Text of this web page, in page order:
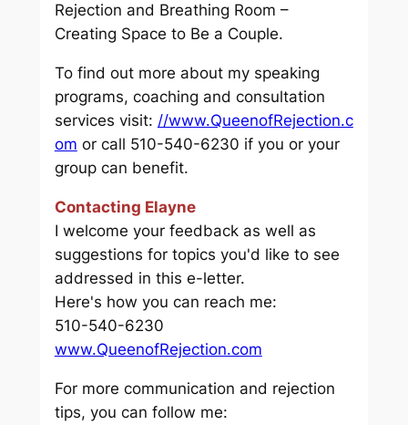
Rejection and Breathing Room –
Creating Space to Be a Couple.
To find out more about my speaking
programs, coaching and consultation
services visit: //www.QueenofRejection.c
om or call 510-540-6230 if you or your
group can benefit.
Contacting Elayne
I welcome your feedback as well as
suggestions for topics you'd like to see
addressed in this e-letter.
Here's how you can reach me:
510-540-6230
www.QueenofRejection.com
For more communication and rejection
tips, you can follow me: